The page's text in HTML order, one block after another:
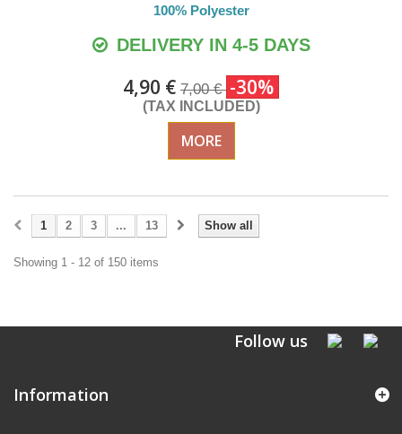
100% Polyester
DELIVERY IN 4-5 DAYS
4,90 € 7,00 € -30%
(TAX INCLUDED)
MORE
Show all
1 2 3 ... 13
Showing 1 - 12 of 150 items
Follow us
Information